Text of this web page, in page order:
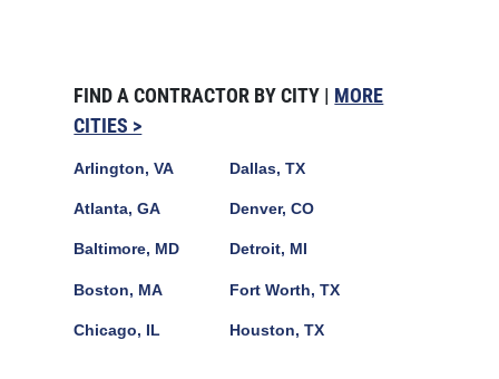
FIND A CONTRACTOR BY CITY | MORE
CITIES >
Arlington, VA
Atlanta, GA
Baltimore, MD
Boston, MA
Chicago, IL
Dallas, TX
Denver, CO
Detroit, MI
Fort Worth, TX
Houston, TX